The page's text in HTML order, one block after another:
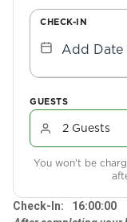
CHECK-IN
Add Date
GUESTS
You won't be
Check-In: 16:00:00